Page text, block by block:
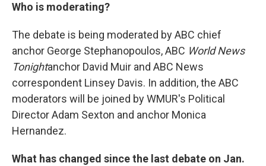
Who is moderating?
The debate is being moderated by ABC chief
anchor George Stephanopoulos, ABC World News
Tonightanchor David Muir and ABC News
correspondent Linsey Davis. In addition, the ABC
moderators will be joined by WMUR's Political
Director Adam Sexton and anchor Monica
Hernandez.
What has changed since the last debate on Jan.